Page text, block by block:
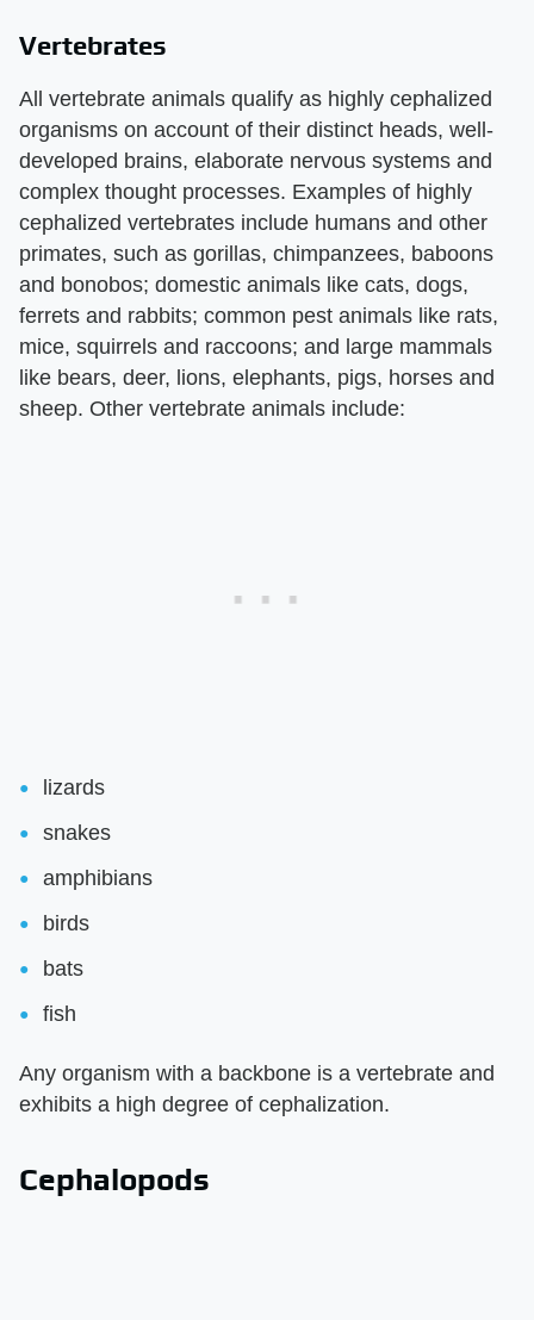
Vertebrates
All vertebrate animals qualify as highly cephalized
organisms on account of their distinct heads, well-
developed brains, elaborate nervous systems and
complex thought processes. Examples of highly
cephalized vertebrates include humans and other
primates, such as gorillas, chimpanzees, baboons
and bonobos; domestic animals like cats, dogs,
ferrets and rabbits; common pest animals like rats,
mice, squirrels and raccoons; and large mammals
like bears, deer, lions, elephants, pigs, horses and
sheep. Other vertebrate animals include:
lizards
snakes
amphibians
birds
bats
fish
Any organism with a backbone is a vertebrate and
exhibits a high degree of cephalization.
Cephalopods